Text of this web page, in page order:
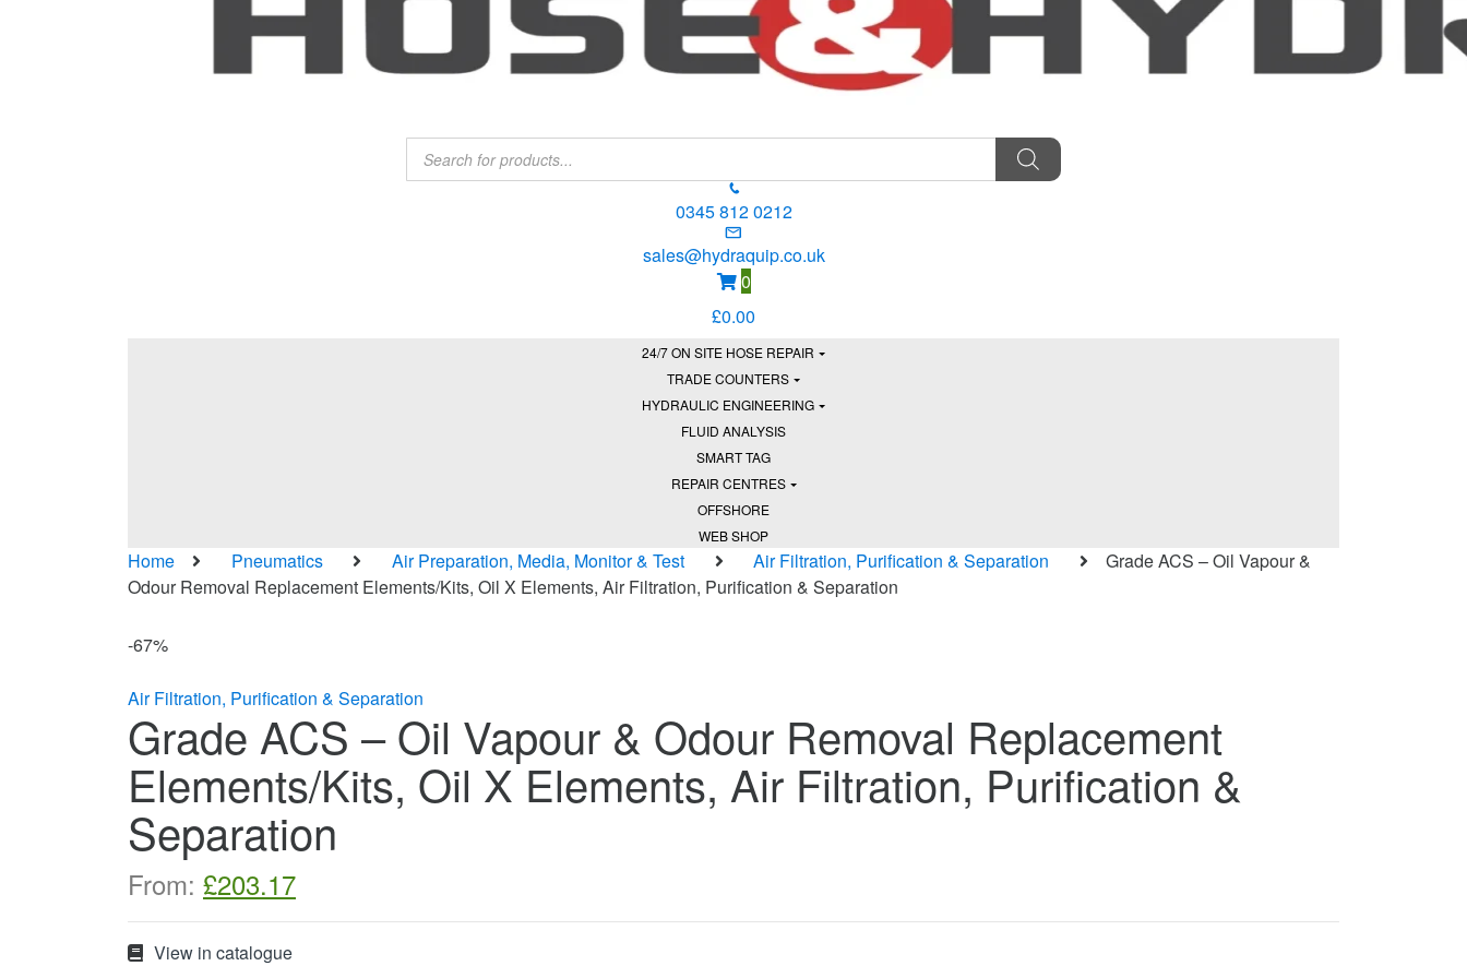
Products
search
0345 812 0212
sales@hydraquip.co.uk
0
£0.00
24/7 ON SITE HOSE REPAIR
TRADE COUNTERS
HYDRAULIC ENGINEERING
FLUID ANALYSIS
SMART TAG
REPAIR CENTRES
OFFSHORE
WEB SHOP
Home Pneumatics Air Preparation, Media, Monitor & Test Air Filtration, Purification & Separation
Grade ACS – Oil Vapour &
Odour Removal Replacement Elements/Kits, Oil X Elements, Air Filtration, Purification & Separation
-67%
Air Filtration, Purification & Separation
Grade ACS – Oil Vapour & Odour Removal Replacement
Elements/Kits, Oil X Elements, Air Filtration, Purification &
Separation
From: £203.17
View in catalogue